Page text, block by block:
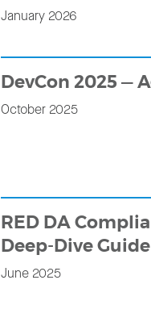
January 2026
DevCon 2025 —
October 2025
RED DA
Deep-Dive Guide
June 2025